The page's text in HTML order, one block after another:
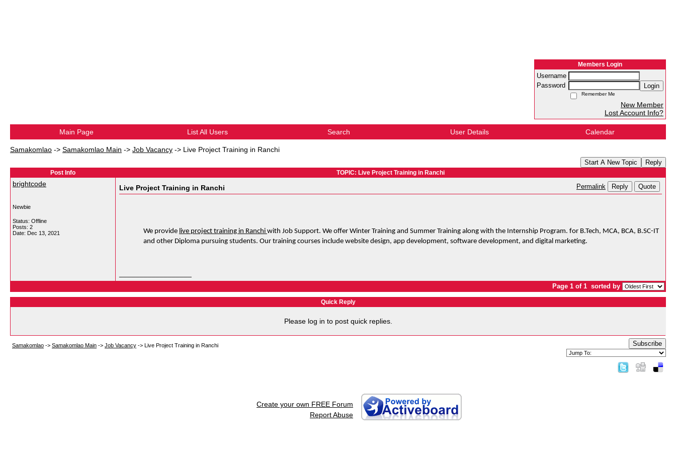
Members Login
Username
Password
Login
Remember Me
New Member
Lost Account Info?
Main Page List All Users Search User Details Calendar
Samakomlao -> Samakomlao Main -> Job Vacancy -> Live Project Training in Ranchi
Start A New Topic Reply
Post Info TOPIC: Live Project Training in Ranchi
brightcode
Newbie
Status: Offline
Posts: 2
Date: Dec 13, 2021
Live Project Training in Ranchi Permalink Reply Quote
We provide live project training in Ranchi with Job Support. We offer Winter Training and Summer Training along with the Internship Program. for B.Tech, MCA, BCA, B.SC-IT
and other Diploma pursuing students. Our training courses include website design, app development, software development, and digital marketing.
Page 1 of 1 sorted by
Quick Reply
Please log in to post quick replies.
Samakomlao -> Samakomlao Main -> Job Vacancy -> Live Project Training in Ranchi Subscribe
Create your own FREE Forum
Report Abuse